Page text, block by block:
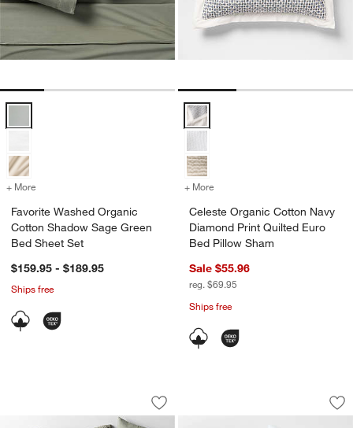
Favorite Washed Organic Cotton Shadow Sage Green Bed Sheet
+ More for Favorite Washed Organic Cotton Shadow Sage Green Bed Sheet
Favorite Washed Organic
Cotton Shadow Sage Green
Bed Sheet Set
$159.95 - $189.95
Ships free
Celeste Organic Cotton Navy
+ More
Celeste Organic Cotton Navy
Diamond Print Quilted Euro
Bed Pillow Sham
Sale $55.96
reg. $69.95
Ships free
Organic Cotton Textured Velvet
Carousel showing item 1 through 1 of 4
Save to Favorites
Organic Cotton Textured Velvet
Organic Cotton
Carousel showing item 1 through